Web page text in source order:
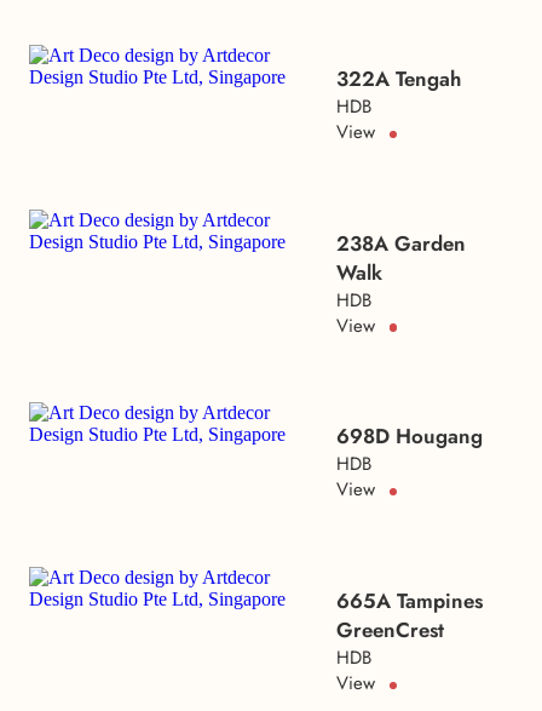
322A Tengah
HDB
View
238A Garden
Walk
HDB
View
698D Hougang
HDB
View
665A Tampines
GreenCrest
HDB
View